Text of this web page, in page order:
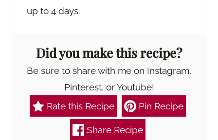
up to 4 days.
Did you make this recipe?
Be sure to share with me on Instagram,
Pinterest, or Youtube!
Rate this Recipe
Pin Recipe
Share Recipe